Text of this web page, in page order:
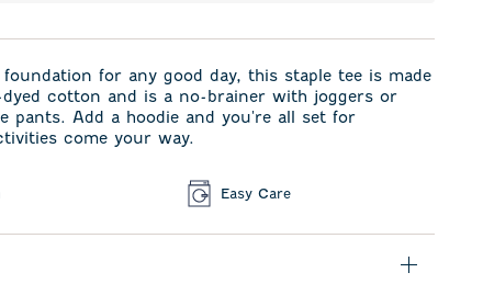
for any good day, this staple tee is made
cotton and is a no-brainer with joggers or
pants. Add a hoodie and you're all set for
come your way.
Easy Care